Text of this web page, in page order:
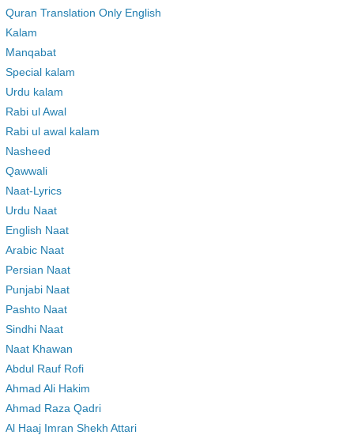
Quran Translation Only English
Kalam
Manqabat
Special kalam
Urdu kalam
Rabi ul Awal
Rabi ul awal kalam
Nasheed
Qawwali
Naat-Lyrics
Urdu Naat
English Naat
Arabic Naat
Persian Naat
Punjabi Naat
Pashto Naat
Sindhi Naat
Naat Khawan
Abdul Rauf Rofi
Ahmad Ali Hakim
Ahmad Raza Qadri
Al Haaj Imran Shekh Attari